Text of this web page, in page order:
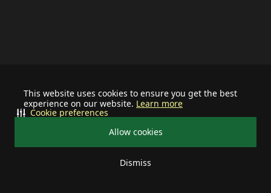
This website uses cookies to ensure you get the best
experience on our website. Learn more
Allow cookies
Dismiss
Cookie preferences